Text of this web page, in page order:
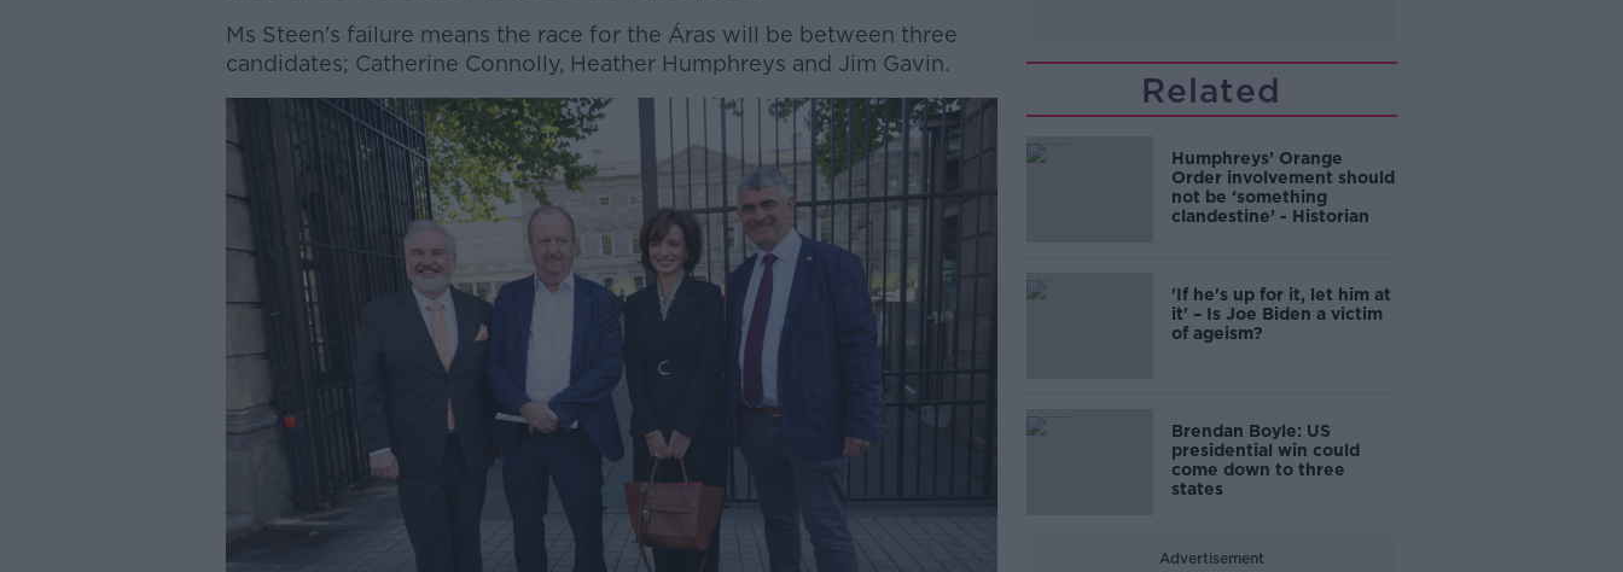
Ms Steen's failure means the race for the Áras will be between three
candidates; Catherine Connolly, Heather Humphreys and Jim Gavin.
#AD
Learn more
Related
Humphreys’ Orange
Order involvement should
not be ‘something
clandestine’ - Historian
'If he's up for it, let him at
it' – Is Joe Biden a victim
of ageism?
Brendan Boyle: US
presidential win could
come down to three
states
Advertisement